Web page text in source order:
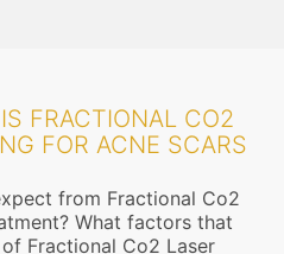
FRACTIONAL CO2
FOR ACNE SCARS
from Fractional Co2
What factors that
Fractional Co2 Laser